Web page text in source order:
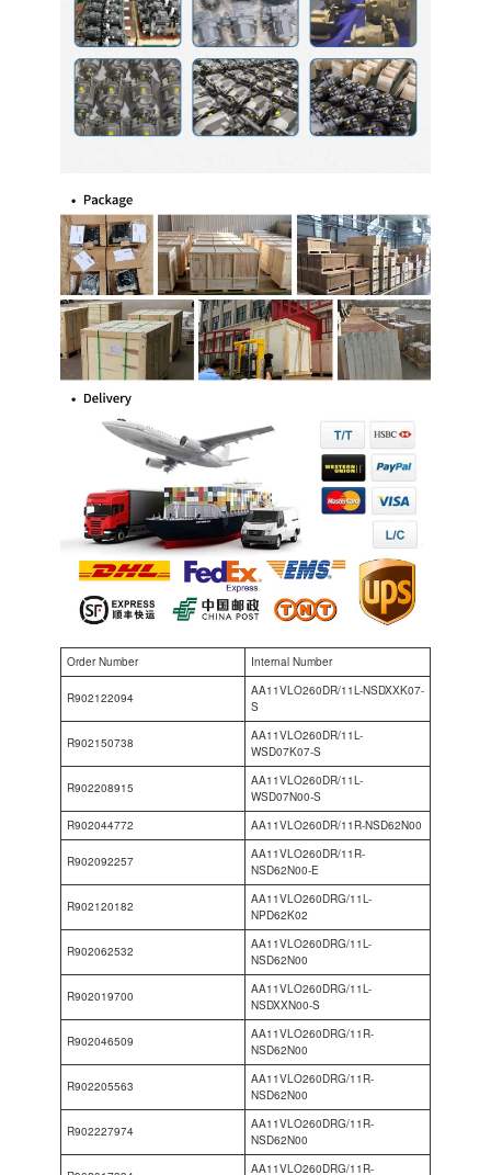
Order Number Internal Number
R902122094
AA11VLO260DR/11L-NSDXXK07-
S
R902150738
AA11VLO260DR/11L-
WSD07K07-S
R902208915
AA11VLO260DR/11L-
WSD07N00-S
R902044772
AA11VLO260DR/11R-NSD62N00
R902092257
AA11VLO260DR/11R-
NSD62N00-E
R902120182
AA11VLO260DRG/11L-
NPD62K02
R902062532
AA11VLO260DRG/11L-
NSD62N00
R902019700
AA11VLO260DRG/11L-
NSDXXN00-S
R902046509
AA11VLO260DRG/11R-
NSD62N00
R902205563
AA11VLO260DRG/11R-
NSD62N00
R902227974
AA11VLO260DRG/11R-
NSD62N00
AA11VLO260DRG/11R-